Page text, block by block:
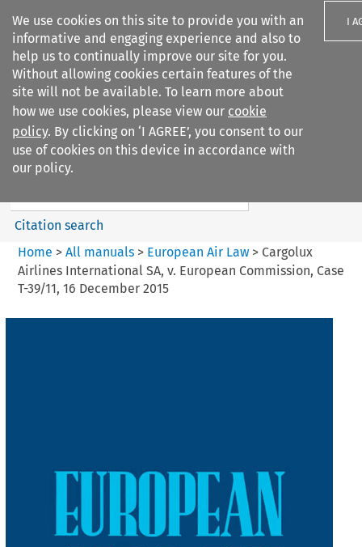
We use cookies on this site to provide you with an
informative and engaging experience and also to
help us to continually improve our site for you.
Without allowing cookies certain features of the
site will not be available. To learn more about
how we use cookies, please view our cookie
policy. By clicking on ‘I AGREE’, you consent to our
use of cookies on this device in accordance with
our policy.
I
Search filters
European Air Law
Search content
Citation search
Home > All manuals> European Air Law> Cargolux
Airlines International SA, v. European Commission, Case
T-39/11, 16 December 2015